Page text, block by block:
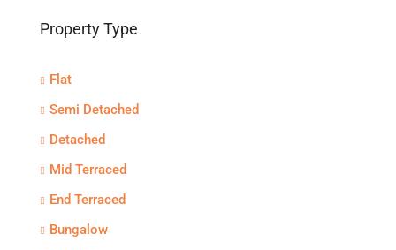
Property Type
Flat
Semi Detached
Detached
Mid Terraced
End Terraced
Bungalow